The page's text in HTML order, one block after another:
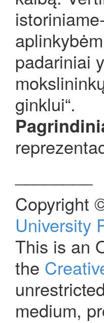
padariniai
ginklui“.
Copyright
University
This is an
the
medium,